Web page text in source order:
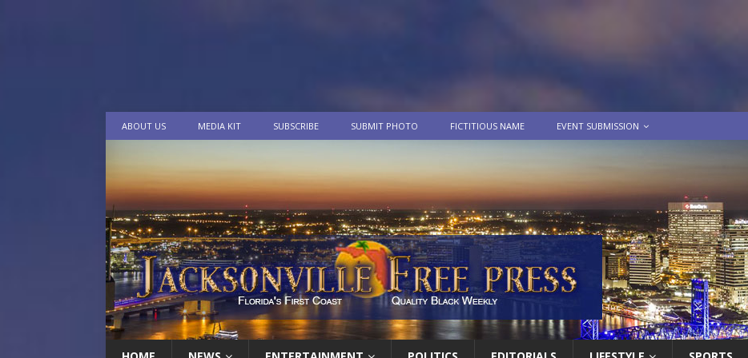
ABOUT US MEDIA KIT SUBSCRIBE SUBMIT PHOTO FICTITIOUS NAME EVENT SUBMISSION